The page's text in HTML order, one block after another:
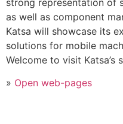
as well as component
Katsa will showcase its
solutions for mobile
Welcome to visit Katsa’s
» Open web-pages